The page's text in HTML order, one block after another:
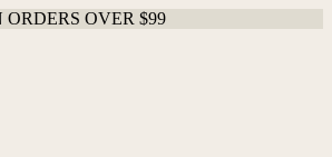
ORDERS OVER $99